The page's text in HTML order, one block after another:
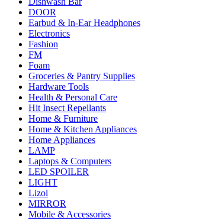
DOOR
Earbud & In-Ear Headphones
Electronics
Fashion
FM
Foam
Groceries & Pantry Supplies
Hardware Tools
Health & Personal Care
Hit Insect Repellants
Home & Furniture
Home & Kitchen Appliances
Home Appliances
LAMP
Laptops & Computers
LED SPOILER
LIGHT
Lizol
MIRROR
Mobile & Accessories